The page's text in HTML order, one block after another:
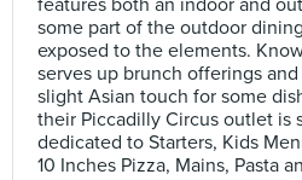
features both an indoor and
some part of the outdoor
exposed to the elements.
serves up brunch offerings
slight Asian touch for some
their Piccadilly Circus outlet is
dedicated to Starters, Kids
10 Inches Pizza, Mains, Pasta